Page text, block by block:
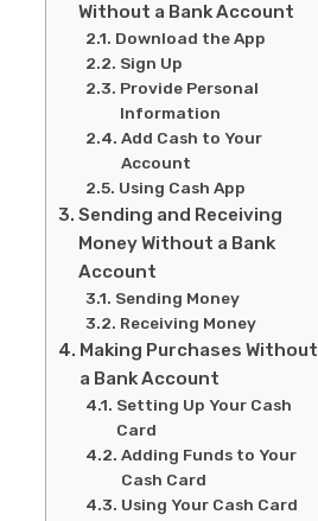
Without a Bank Account
Download the App
Sign Up
Provide Personal
Information
Add Cash to Your
Account
Using Cash App
Sending and Receiving
Money Without a Bank
Account
Sending Money
Receiving Money
Making Purchases Without
a Bank Account
Setting Up Your Cash
Card
Adding Funds to Your
Cash Card
Using Your Cash Card